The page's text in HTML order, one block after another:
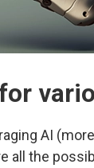
AI
all the